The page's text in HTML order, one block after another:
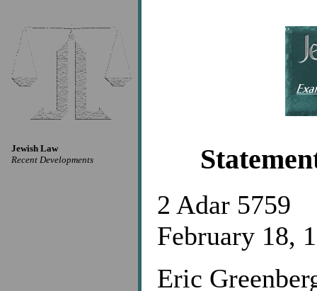
Jewish Law
Recent Developments
2 Adar 5759
February 18,
Eric